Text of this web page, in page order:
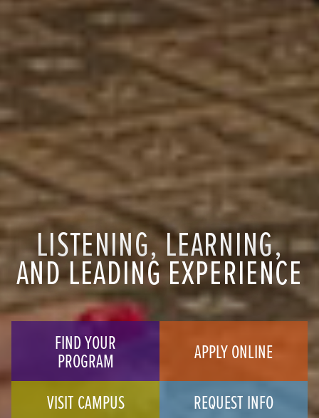
LISTENING, LEARNING,
AND LEADING EXPERIENCE
FIND YOUR
PROGRAM
APPLY ONLINE
VISIT CAMPUS
REQUEST INFO